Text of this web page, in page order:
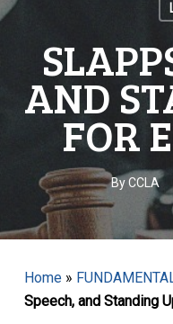
AND
FOR
By CCLA
Home»
Speech, and Standing